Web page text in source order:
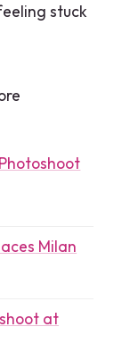
stuck
Milan
at